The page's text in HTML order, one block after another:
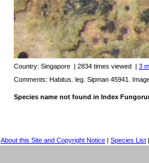
Country: Singapore | 2834 times viewed | 3
Comments: Habitus. leg. Sipman 45941.
Species name not found in Index
About this Site and Copyright Notice | Species List |